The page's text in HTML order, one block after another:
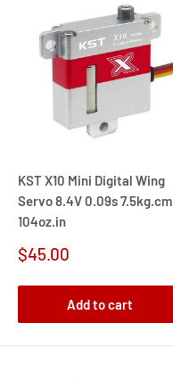
KST X10 Mini Digital Wing
Servo 8.4V 0.09s 7.5kg.cm
104oz.in
Sale
$45.00
Add to cart